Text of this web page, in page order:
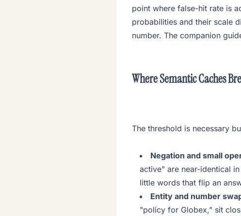
point where false-hit rate is
probabilities and their scale
number. The companion
Where Semantic Caches
The threshold is necessary
Negation and small
active" are near-identical
little words that flip an
Entity and number
"policy for Globex," sit